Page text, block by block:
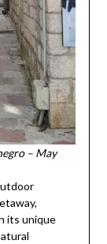
– May
its unique